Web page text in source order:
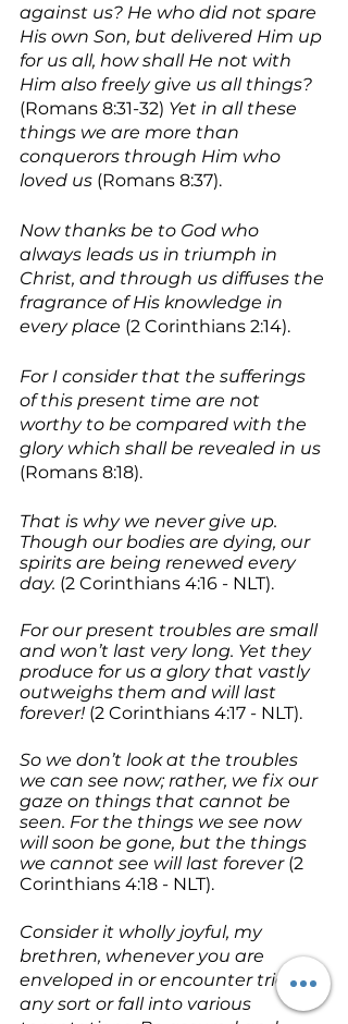
against us? He who did not spare
His own Son, but delivered Him up
for us all, how shall He not with
Him also freely give us all things?
(Romans 8:31-32) Yet in all these
things we are more than
conquerors through Him who
loved us (Romans 8:37).
Now thanks be to God who
always leads us in triumph in
Christ, and through us diffuses the
fragrance of His knowledge in
every place (2 Corinthians 2:14).
For I consider that the sufferings
of this present time are not
worthy to be compared with the
glory which shall be revealed in us
(Romans 8:18).
That is why we never give up.
Though our bodies are dying, our
spirits are being renewed every
day. (2 Corinthians 4:16 - NLT).
For our present troubles are small
and won’t last very long. Yet they
produce for us a glory that vastly
outweighs them and will last
forever! (2 Corinthians 4:17 - NLT).
So we don’t look at the troubles
we can see now; rather, we fix our
gaze on things that cannot be
seen. For the things we see now
will soon be gone, but the things
we cannot see will last forever (2
Corinthians 4:18 - NLT).
Consider it wholly joyful, my
brethren, whenever you are
enveloped in or encounter trials of
any sort or fall into various